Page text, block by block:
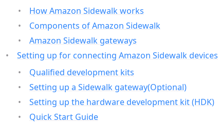
How Amazon Sidewalk works
Components of Amazon Sidewalk
Amazon Sidewalk gateways
Setting up for connecting Amazon Sidewalk devices
Qualified development kits
Setting up a Sidewalk gateway(Optional)
Setting up the hardware development kit (HDK)
Quick Start Guide